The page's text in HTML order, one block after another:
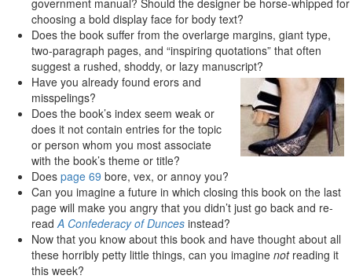
choosing a bold display face for body text?
Does the book suffer from the overlarge margins, giant type,
two-paragraph pages, and “inspiring quotations” that often
suggest a rushed, shoddy, or lazy manuscript?
Have you already found erors and
misspelings?
Does the book’s index seem weak or
does it not contain entries for the topic
or person whom you most associate
with the book’s theme or title?
Does page 69 bore, vex, or annoy you?
Can you imagine a future in which closing this book on the last
page will make you angry that you didn’t just go back and re-
read A Confederacy of Dunces instead?
Now that you know about this book and have thought about all
these horribly petty little things, can you imagine notreading it
this week?